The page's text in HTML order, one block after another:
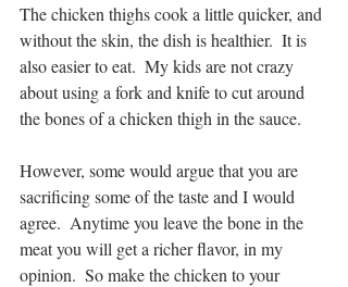
The chicken thighs cook a little quicker, and
without the skin, the dish is healthier.  It is
also easier to eat.  My kids are not crazy
about using a fork and knife to cut around
the bones of a chicken thigh in the sauce.
However, some would argue that you are
sacrificing some of the taste and I would
agree.  Anytime you leave the bone in the
meat you will get a richer flavor, in my
opinion.  So make the chicken to your